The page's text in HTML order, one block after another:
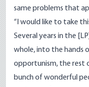
same problems that
“ I would like to take
Several years in the
whole, into the hands
opportunism, the rest
bunch of wonderful